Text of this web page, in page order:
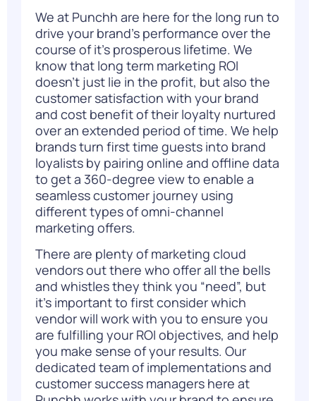
We at Punchh are here for the long run to
drive your brand’s performance over the
course of it’s prosperous lifetime. We
know that long term marketing ROI
doesn’t just lie in the profit, but also the
customer satisfaction with your brand
and cost benefit of their loyalty nurtured
over an extended period of time. We help
brands turn first time guests into brand
loyalists by pairing online and offline data
to get a 360-degree view to enable a
seamless customer journey using
different types of omni-channel
marketing offers.
There are plenty of marketing cloud
vendors out there who offer all the bells
and whistles they think you “need”, but
it’s important to first consider which
vendor will work with you to ensure you
are fulfilling your ROI objectives, and help
you make sense of your results. Our
dedicated team of implementations and
customer success managers here at